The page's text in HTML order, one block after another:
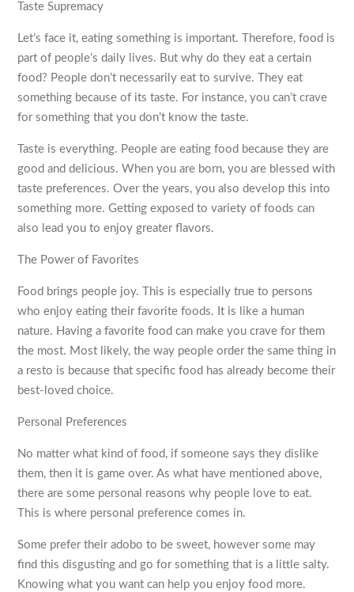
Taste Supremacy
Let’s face it, eating something is important. Therefore, food is
part of people’s daily lives. But why do they eat a certain
food? People don’t necessarily eat to survive. They eat
something because of its taste. For instance, you can’t crave
for something that you don’t know the taste.
Taste is everything. People are eating food because they are
good and delicious. When you are born, you are blessed with
taste preferences. Over the years, you also develop this into
something more. Getting exposed to variety of foods can
also lead you to enjoy greater flavors.
The Power of Favorites
Food brings people joy. This is especially true to persons
who enjoy eating their favorite foods. It is like a human
nature. Having a favorite food can make you crave for them
the most. Most likely, the way people order the same thing in
a resto is because that specific food has already become their
best-loved choice.
Personal Preferences
No matter what kind of food, if someone says they dislike
them, then it is game over. As what have mentioned above,
there are some personal reasons why people love to eat.
This is where personal preference comes in.
Some prefer their adobo to be sweet, however some may
find this disgusting and go for something that is a little salty.
Knowing what you want can help you enjoy food more.